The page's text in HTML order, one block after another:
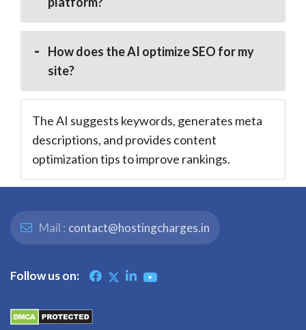
How does the AI optimize SEO for my
site?
The AI suggests keywords, generates meta
descriptions, and provides content
optimization tips to improve rankings.
Mail : contact@hostingcharges.in
Follow us on: